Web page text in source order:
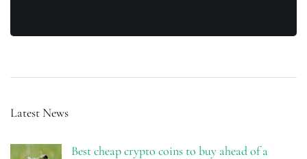
Latest News
Best cheap crypto coins to buy ahead of a